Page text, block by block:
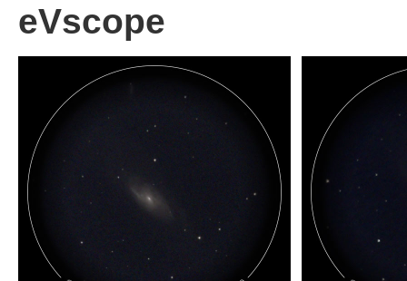
eVscope